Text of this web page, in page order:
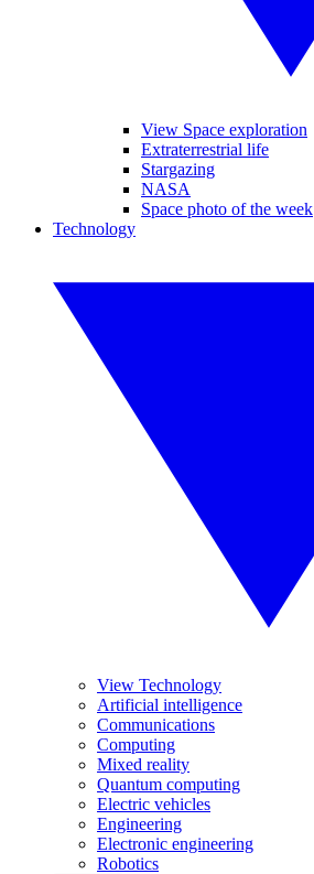
View Space exploration
Extraterrestrial life
Stargazing
NASA
Space photo of the week
Technology
View Technology
Artificial intelligence
Communications
Computing
Mixed reality
Quantum computing
Electric vehicles
Engineering
Electronic engineering
Robotics